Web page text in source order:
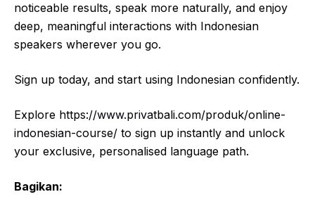
noticeable results, speak more naturally, and enjoy
deep, meaningful interactions with Indonesian
speakers wherever you go.
Sign up today, and start using Indonesian confidently.
Explore https://www.privatbali.com/produk/online-
indonesian-course/ to sign up instantly and unlock
your exclusive, personalised language path.
Bagikan: